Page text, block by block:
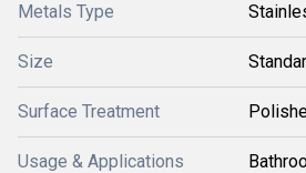
Metals Type
Size
Surface Treatment
Usage & Applications